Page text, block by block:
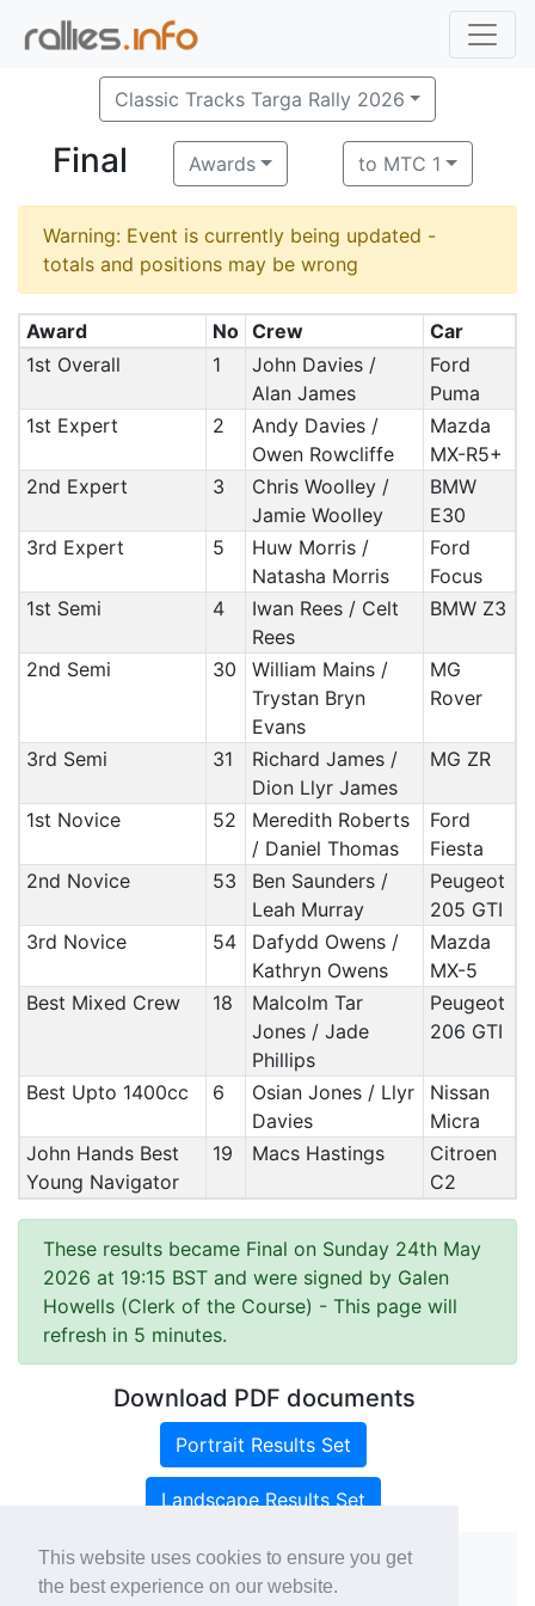
This website uses cookies to ensure you get
the best experience on our website.
Classic Tracks Targa Rally 2026
Final Awards to MTC 1
Warning: Event is currently being updated -
totals and positions may be wrong
Award No Crew
Car
1st Overall
1
John Davies /
Alan James
Ford
Puma
1st Expert
2
Andy Davies /
Owen Rowcliffe
Mazda
MX-R5+
2nd Expert
3
Chris Woolley /
Jamie Woolley
BMW
E30
3rd Expert
5
Huw Morris /
Natasha Morris
Ford
Focus
1st Semi
4
Iwan Rees / Celt
Rees
BMW Z3
2nd Semi 30
William Mains /
Trystan Bryn
Evans
MG
Rover
3rd Semi 31
Richard James /
Dion Llyr James
MG ZR
1st Novice 52
Meredith Roberts
/ Daniel Thomas
Ford
Fiesta
2nd Novice
53
Ben Saunders /
Leah Murray
Peugeot
205 GTI
3rd Novice
54
Dafydd Owens /
Kathryn Owens
Mazda
MX-5
Best Mixed Crew
18
Malcolm Tar
Jones / Jade
Phillips
Peugeot
206 GTI
Best Upto 1400cc 6
Osian Jones / Llyr
Davies
Nissan
Micra
John Hands Best
Young Navigator
19 Macs Hastings
Citroen
C2
These results became Final on Sunday 24th May
2026 at 19:15 BST and were signed by Galen
Howells (Clerk of the Course) - This page will
refresh in 5 minutes.
Download PDF documents
Portrait Results Set
Landscape Results Set